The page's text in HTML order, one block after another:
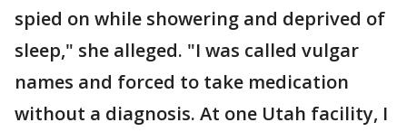
spied on while showering and deprived of
sleep," she alleged. "I was called vulgar
names and forced to take medication
without a diagnosis. At one Utah facility, I